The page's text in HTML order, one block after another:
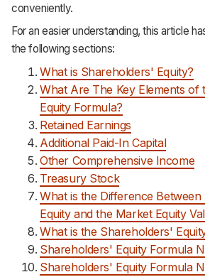
conveniently.
For an easier understanding, this article
the following sections:
What is Shareholders' Equity?
What Are The Key Elements of
Equity Formula?
Retained Earnings
Additional Paid-In Capital
Other Comprehensive Income
Treasury Stock
What is the Difference
Equity and the Market Equity
What is the Shareholders'
Shareholders' Equity Formula
Shareholders' Equity Formula